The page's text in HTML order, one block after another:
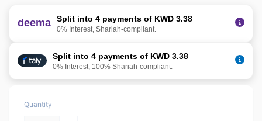
deema Split into 4 payments of KWD 3.38
0% Interest, Shariah-compliant.
Split into 4 payments of KWD 3.38
0% Interest, 100% Shariah-compliant.
Quantity